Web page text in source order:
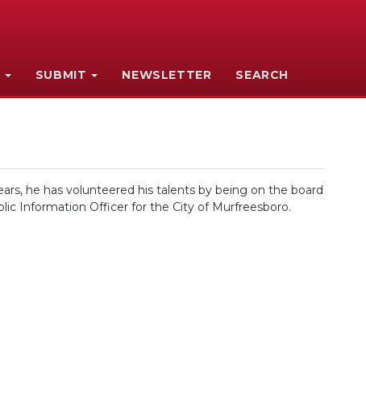
SUBMIT NEWSLETTER SEARCH
he has volunteered his talents by being on the board
Information Officer for the City of Murfreesboro.